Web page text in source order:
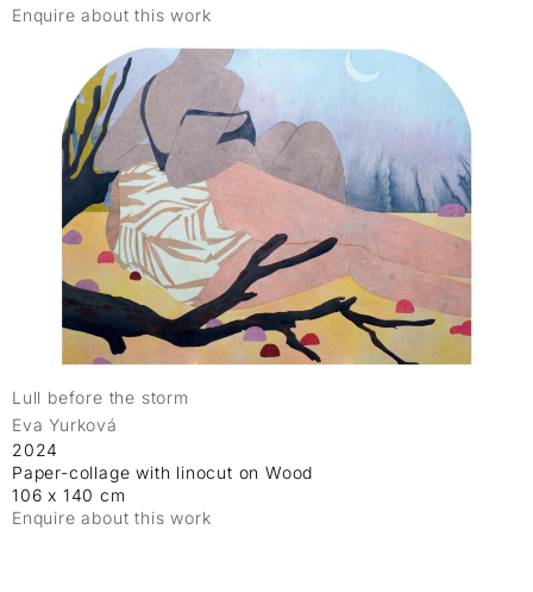
Enquire about this work
Lull before the storm
Eva Yurková
2024
Paper-collage with linocut on Wood
106 x 140 cm
Enquire about this work